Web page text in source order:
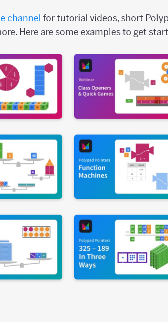
channel for tutorial videos, short
Here are some examples to get